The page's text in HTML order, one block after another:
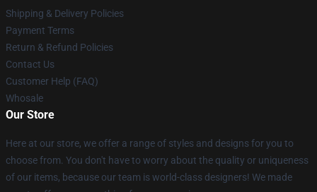
Shipping & Delivery Policies
Payment Terms
Return & Refund Policies
Contact Us
Customer Help (FAQ)
Whosale
Our Store
Here at our store, we offer a range of styles and designs for you to
choose from. You don't have to worry about the quality or uniqueness
of our items, because our team is world-class designers! We made